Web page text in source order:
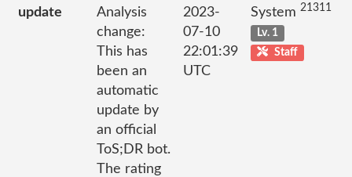
update
Analysis
change:
This has
been an
automatic
update by
an official
ToS;DR bot.
The rating
2023-
07-10
22:01:39
UTC
System 21311
Lv. 1
Staff